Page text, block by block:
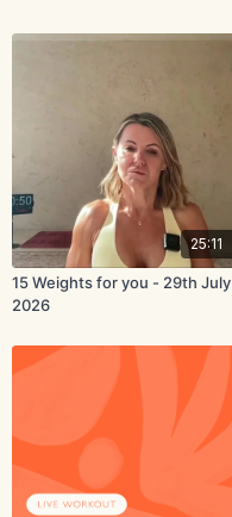
25:11
15 Weights for you - 29th July
2026